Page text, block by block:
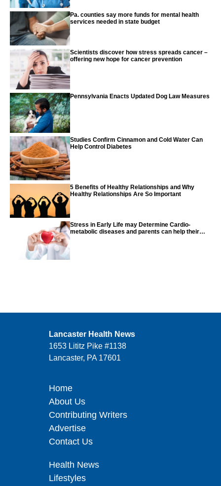
Pa. counties say more funds for mental health
services needed in state budget
Scientists discover how stress spreads cancer –
offering new hope for cancer prevention
Pennsylvania Enacts Updated Dog Law Measures
Studies Confirm Cinnamon and Cold Water Can
Help Control Diabetes
5 Benefits of Healthy Relationships and Why
Healthy Relationships Are So Important
Stress in Early Life may Determine Cardio-
metabolic diseases and parents can help their
Lancaster Health News
1653 Lititz Pike #1138
Lancaster, PA 17601
Home
About Us
Contributing Writers
Advertise
Contact Us
Health News
Lifestyles